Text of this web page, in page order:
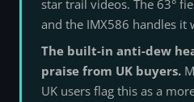
star trail videos. The 63°
and the IMX586 handles it
The built-in anti-dew
praise from UK buyers.
UK users flag this as a